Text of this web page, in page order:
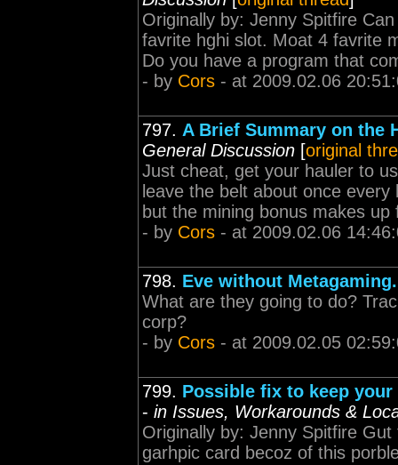
Originally by: Jenny Spitfire
favrite hghi slot. Moat 4 favrite
Do you have a program that
- by Cors - at 2009.02.06
797. A Brief Summary on the
General Discussion [original
Just cheat, get your hauler to
leave the belt about once
but the mining bonus makes up
- by Cors - at 2009.02.06
798. Eve without
What are they going to do?
corp?
- by Cors - at 2009.02.05
799. Possible fix to keep
- in Issues, Workarounds &
Originally by: Jenny Spitfire
garhpic card becoz of this